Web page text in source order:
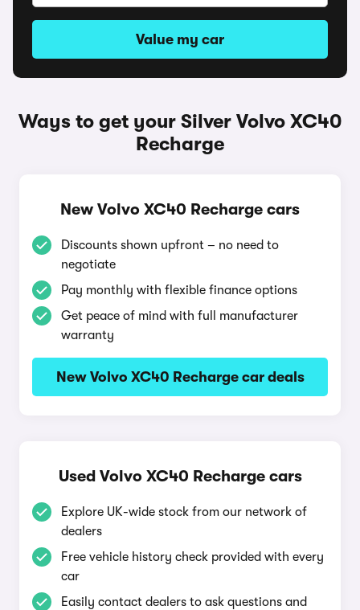
Value my car
Ways to get your Silver Volvo XC40
Recharge
New Volvo XC40 Recharge cars
Discounts shown upfront – no need to
negotiate
Pay monthly with flexible finance options
Get peace of mind with full manufacturer
warranty
New Volvo XC40 Recharge car deals
Used Volvo XC40 Recharge cars
Explore UK-wide stock from our network of
dealers
Free vehicle history check provided with every
car
Easily contact dealers to ask questions and